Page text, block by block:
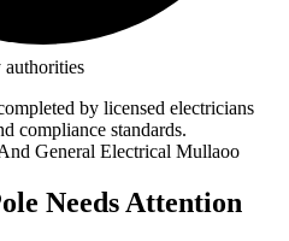
by licensed electricians
compliance standards.
Needs Attention